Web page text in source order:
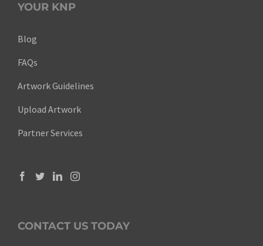
YOUR KNP
Blog
FAQs
Artwork Guidelines
Upload Artwork
Partner Services
CONTACT US TODAY